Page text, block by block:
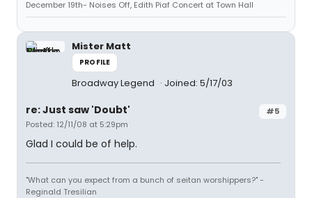
December 19th- Noises Off, Edith Piaf Concert at Town Hall
Mister Matt
PROFILE
Broadway Legend Joined: 5/17/03
#5
re: Just saw 'Doubt'
Posted: 12/11/08 at 5:29pm
Glad I could be of help.
"What can you expect from a bunch of seitan worshippers?" -
Reginald Tresilian